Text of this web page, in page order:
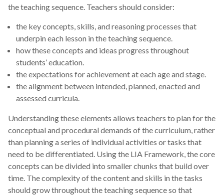
the teaching sequence. Teachers should consider:
the key concepts, skills, and reasoning processes that
underpin each lesson in the teaching sequence.
how these concepts and ideas progress throughout
students’ education.
the expectations for achievement at each age and stage.
the alignment between intended, planned, enacted and
assessed curricula.
Understanding these elements allows teachers to plan for the
conceptual and procedural demands of the curriculum, rather
than planning a series of individual activities or tasks that
need to be differentiated. Using the LIA Framework, the core
concepts can be divided into smaller chunks that build over
time. The complexity of the content and skills in the tasks
should grow throughout the teaching sequence so that